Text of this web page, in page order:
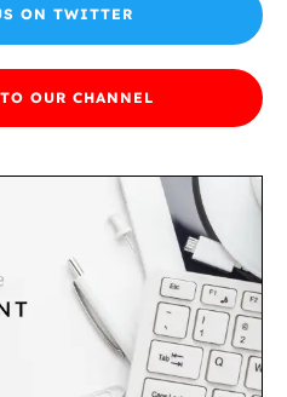
ON TWITTER
OUR CHANNEL